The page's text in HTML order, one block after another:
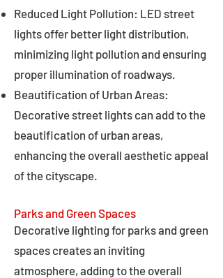
Reduced Light Pollution: LED street
lights offer better light distribution,
minimizing light pollution and ensuring
proper illumination of roadways.
Beautification of Urban Areas:
Decorative street lights can add to the
beautification of urban areas,
enhancing the overall aesthetic appeal
of the cityscape.
Parks and Green Spaces
Decorative lighting for parks and green
spaces creates an inviting
atmosphere, adding to the overall